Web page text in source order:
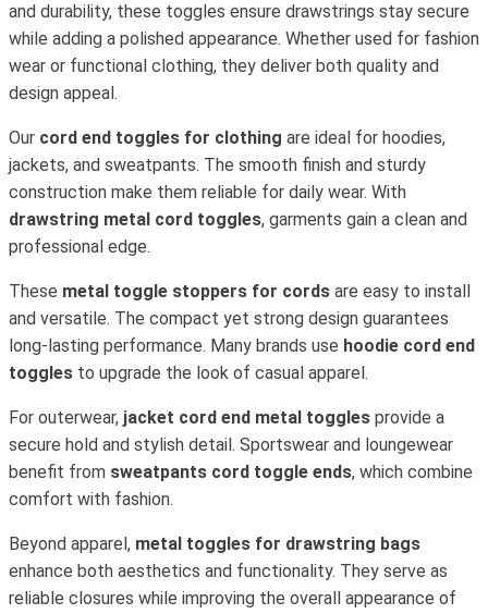
and durability, these toggles ensure drawstrings stay secure
while adding a polished appearance. Whether used for fashion
wear or functional clothing, they deliver both quality and
design appeal.
Our cord end toggles for clothing are ideal for hoodies,
jackets, and sweatpants. The smooth finish and sturdy
construction make them reliable for daily wear. With
drawstring metal cord toggles, garments gain a clean and
professional edge.
These metal toggle stoppers for cords are easy to install
and versatile. The compact yet strong design guarantees
long-lasting performance. Many brands use hoodie cord end
toggles to upgrade the look of casual apparel.
For outerwear, jacket cord end metal toggles provide a
secure hold and stylish detail. Sportswear and loungewear
benefit from sweatpants cord toggle ends, which combine
comfort with fashion.
Beyond apparel, metal toggles for drawstring bags
enhance both aesthetics and functionality. They serve as
reliable closures while improving the overall appearance of